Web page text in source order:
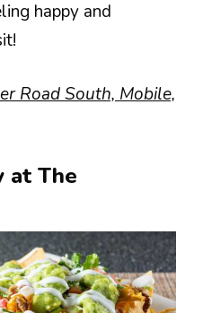
happy and
Road South, Mobile,
at The